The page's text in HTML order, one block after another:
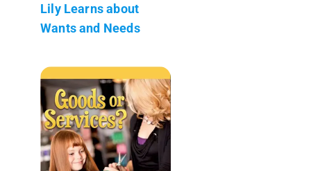
Lily Learns about
Wants and Needs